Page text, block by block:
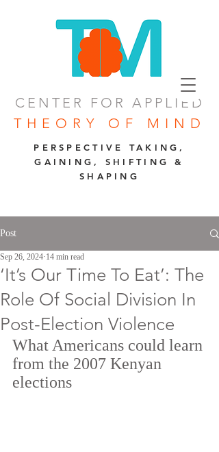
CENTER FOR APPLIED
THEORY OF MIND
PERSPECTIVE TAKING,
GAINING, SHIFTING &
SHAPING
Post
‘It’s Our Time To Eat’: The
Role Of Social Division In
Post-Election Violence
Sep 26, 2024 14 min read
What Americans could learn
from the 2007 Kenyan
elections